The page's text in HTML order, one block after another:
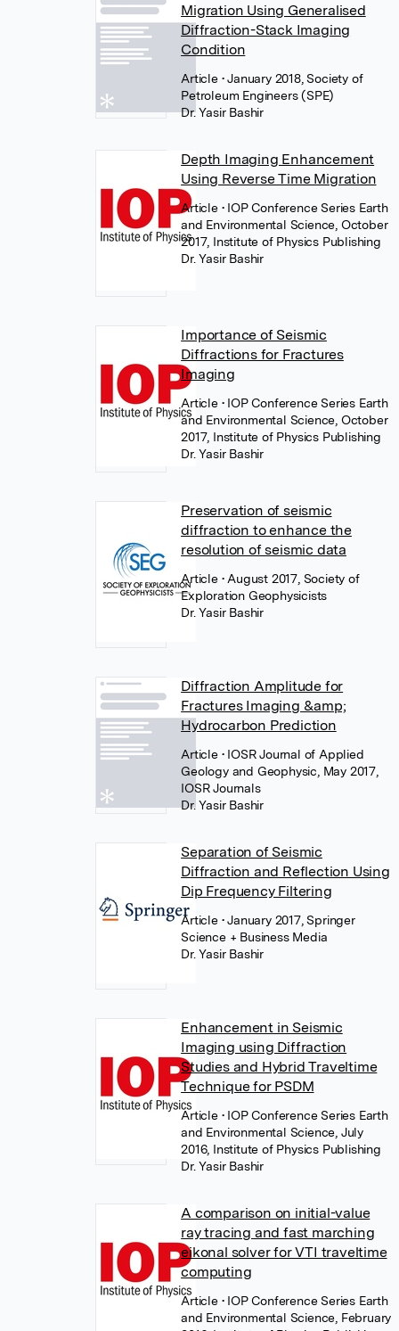
Migration Using Generalised
Diffraction-Stack Imaging
Condition
Article • January 2018, Society of
Petroleum Engineers (SPE)
Dr. Yasir Bashir
Depth Imaging Enhancement
Using Reverse Time Migration
Article • IOP Conference Series Earth
and Environmental Science, October
2017, Institute of Physics Publishing
Dr. Yasir Bashir
Importance of Seismic
Diffractions for Fractures
Imaging
Article • IOP Conference Series Earth
and Environmental Science, October
2017, Institute of Physics Publishing
Dr. Yasir Bashir
Preservation of seismic
diffraction to enhance the
resolution of seismic data
Article • August 2017, Society of
Exploration Geophysicists
Dr. Yasir Bashir
Diffraction Amplitude for
Fractures Imaging &amp;
Hydrocarbon Prediction
Article • IOSR Journal of Applied
Geology and Geophysic, May 2017,
IOSR Journals
Dr. Yasir Bashir
Separation of Seismic
Diffraction and Reflection Using
Dip Frequency Filtering
Article • January 2017, Springer
Science + Business Media
Dr. Yasir Bashir
Enhancement in Seismic
Imaging using Diffraction
Studies and Hybrid Traveltime
Technique for PSDM
Article • IOP Conference Series Earth
and Environmental Science, July
2016, Institute of Physics Publishing
Dr. Yasir Bashir
A comparison on initial-value
ray tracing and fast marching
eikonal solver for VTI traveltime
computing
Article • IOP Conference Series Earth
and Environmental Science, February